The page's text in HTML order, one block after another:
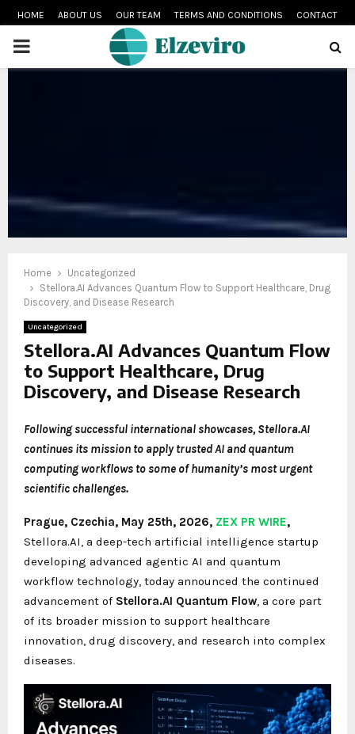
HOME ABOUT US OUR TEAM TERMS AND CONDITIONS CONTACT
PRIMARY
Home
Uncategorized
Stellora.AI Advances Quantum Flow to Support Healthcare, Drug
Discovery, and Disease Research
Uncategorized
Stellora.AI Advances Quantum Flow
to Support Healthcare, Drug
Discovery, and Disease Research
Following successful international showcases, Stellora.AI
continues its mission to apply trusted AI and quantum
computing workflows to some of humanity’s most urgent
scientific challenges.
Prague, Czechia, May 25th, 2026, ZEX PR WIRE,
Stellora.AI, a deep-tech artificial intelligence startup
developing advanced agentic AI and quantum
workflow technology, today announced the continued
advancement of Stellora.AI Quantum Flow , a core part
of its broader mission to support healthcare
innovation, drug discovery, and research into complex
diseases.